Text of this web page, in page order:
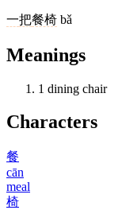
一把餐椅 bǎ
Meanings
1 dining chair
Characters
餐
cān
meal
椅